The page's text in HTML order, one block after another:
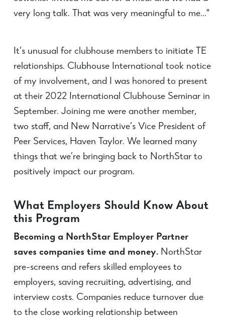
It’s unusual for clubhouse members to initiate TE
relationships. Clubhouse International took notice
of my involvement, and I was honored to present
at their 2022 International Clubhouse Seminar in
September. Joining me were another member,
two staff, and New Narrative’s Vice President of
Peer Services, Haven Taylor. We learned many
things that we’re bringing back to NorthStar to
positively impact our program.
What Employers Should Know About
this Program
Becoming a NorthStar Employer Partner
saves companies time and money. NorthStar
pre-screens and refers skilled employees to
employers, saving recruiting, advertising, and
interview costs. Companies reduce turnover due
to the close working relationship between